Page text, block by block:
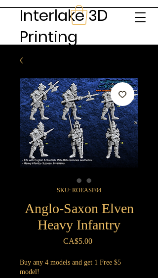
Interlake 3D
Printing
SKU: ROEASE04
Anglo-Saxon Elven
Heavy Infantry
CA$5.00Price
Buy any 4 models and get 1 Free $5
model!